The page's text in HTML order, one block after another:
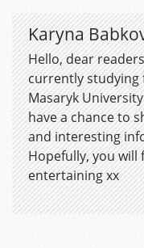
Karyna
Hello, dear
currently studying
Masaryk
have a chance to
and interesting
Hopefully, you will
entertaining xx